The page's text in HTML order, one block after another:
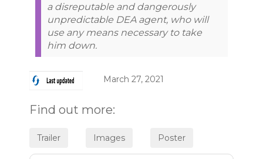
a disreputable and dangerously
unpredictable DEA agent, who will
use any means necessary to take
him down.
March 27, 2021
Find out more: